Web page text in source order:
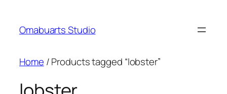
content
Omabuarts Studio
Home / Products tagged “lobster”